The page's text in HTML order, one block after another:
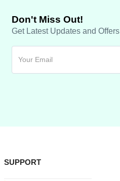
Don't Miss Out!
Get Latest Updates and Offers
SUPPORT